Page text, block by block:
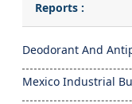
Reports :
Deodorant And
Mexico Industrial